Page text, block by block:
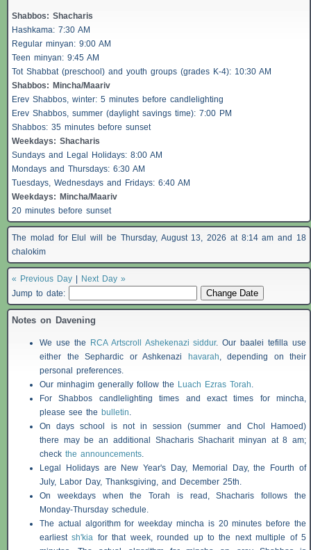
Shabbos: Shacharis
Hashkama: 7:30 AM
Regular minyan: 9:00 AM
Teen minyan: 9:45 AM
Tot Shabbat (preschool) and youth groups (grades K-4): 10:30 AM
Shabbos: Mincha/Maariv
Erev Shabbos, winter: 5 minutes before candlelighting
Erev Shabbos, summer (daylight savings time): 7:00 PM
Shabbos: 35 minutes before sunset
Weekdays: Shacharis
Sundays and Legal Holidays: 8:00 AM
Mondays and Thursdays: 6:30 AM
Tuesdays, Wednesdays and Fridays: 6:40 AM
Weekdays: Mincha/Maariv
20 minutes before sunset
The molad for Elul will be Thursday, August 13, 2026 at 8:14 am and 18
chalokim
« Previous Day
Next Day »
Jump to date:
Notes on Davening
We use the RCA Artscroll Ashekenazi siddur. Our baalei tefilla use
either the Sephardic or Ashkenazi
havarah, depending on their
personal preferences.
Our minhagim generally follow the Luach Ezras Torah.
ForShabbos candlelighting times and exact times for mincha,
please see the bulletin.
On days school is not in session (summer and Chol Hamoed)
there may be an additional ShacharisShacharit minyan at 8 am;
check the announcements.
Legal Holidays are New Year's Day, Memorial Day, the Fourth of
July, Labor Day, Thanksgiving, and December 25th.
On weekdays when the Torah is read,Shacharis follows the
Monday-Thursday schedule.
The actual algorithm for weekday mincha is 20 minutes before the
earliestsh'kia for that week, rounded up to the next multiple of 5